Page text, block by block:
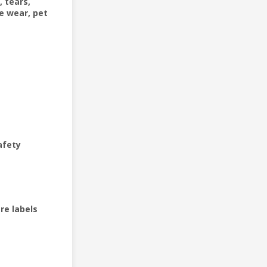
wear, pet
labels